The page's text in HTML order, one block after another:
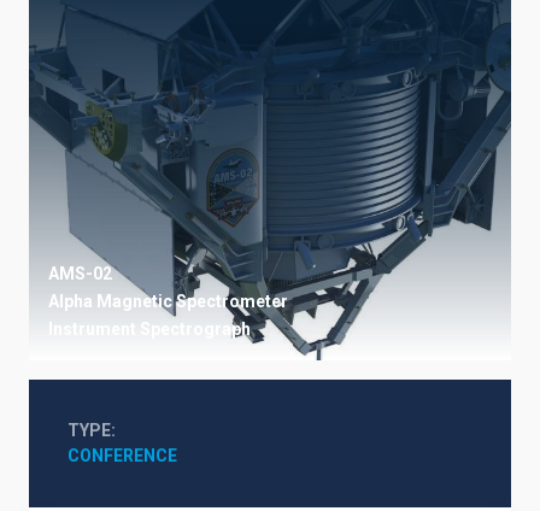
AMS-02
Alpha Magnetic Spectrometer
Instrument Spectrograph
TYPE
CONFERENCE